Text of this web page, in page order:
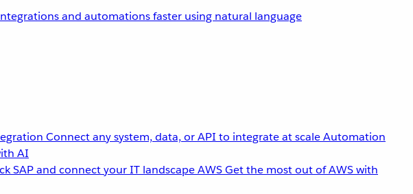
and automations faster using natural language
Connect any system, data, or API to integrate at scaleAutomation
AI
SAP and connect your IT landscapeAWSGet the most out of AWS with